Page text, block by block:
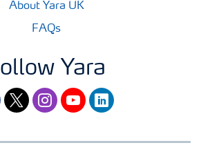
About Yara UK
FAQs
Yara
twitterinstagram
youtubelinkedin